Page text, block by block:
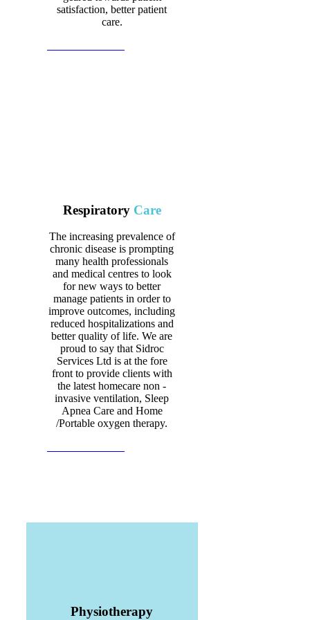
satisfaction, better patient
care.
Respiratory Care
The increasing prevalence of
chronic disease is prompting
many health professionals
and medical centres to look
for new ways to better
manage patients in order to
improve outcomes, including
reduced hospitalizations and
better quality of life. We are
proud to say that Sidroc
Services Ltd is at the fore
front to provide clients with
the latest homecare non -
invasive ventilation, Sleep
Apnea Care and Home
/Portable oxygen therapy.
Physiotherapy